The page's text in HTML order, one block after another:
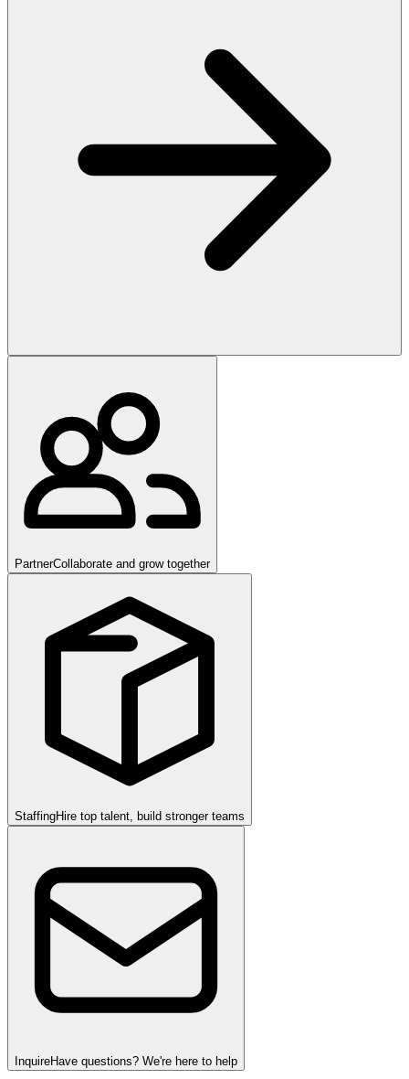
PartnerCollaborate and grow together
StaffingHire top talent, build stronger teams
InquireHave questions? We're here to help